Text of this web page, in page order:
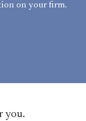
on your firm.
you.